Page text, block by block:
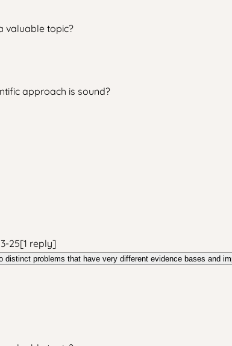
valuable topic?
approach is sound?
25[1 reply]
distinct problems that have very different evidence bases and